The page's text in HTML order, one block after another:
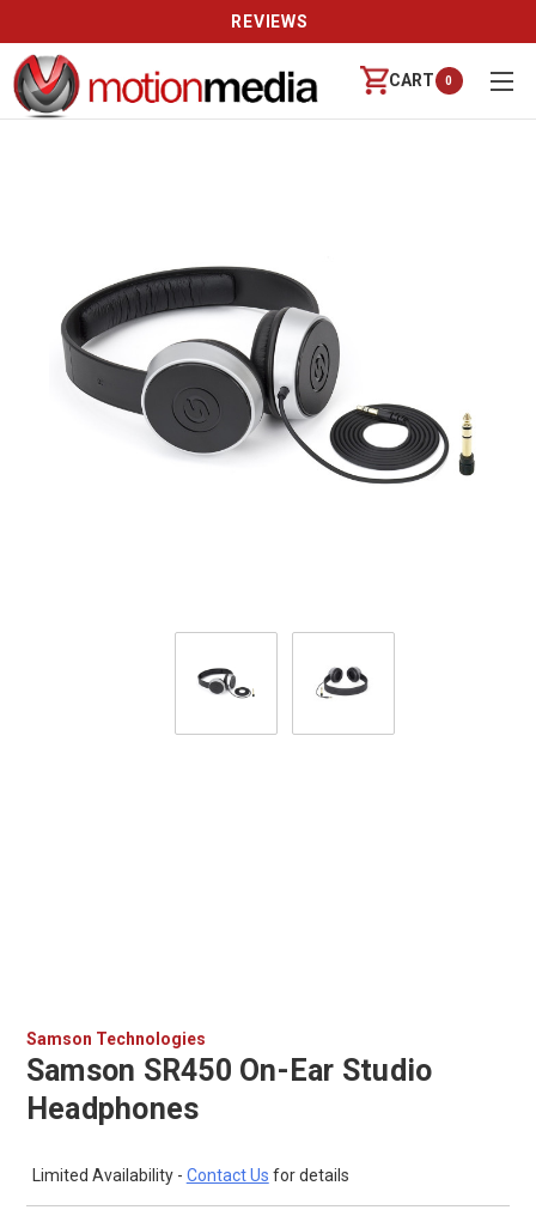
CALL US (888) 542-8941 | MON-FRI 9-6 PT
CART 0
Samson Technologies
Samson SR450 On-Ear Studio
Headphones
Limited Availability - Contact Us for details